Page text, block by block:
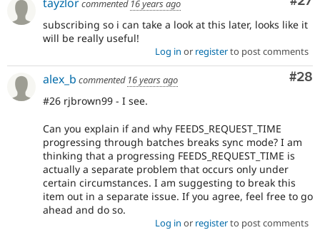
tayzlorcommented 16 years ago
subscribing so i can take a look at this later, looks like it
will be really useful!
Log in or registerto post comments
#28
alex_b commented 16 years ago
#26 rjbrown99 - I see.
Can you explain if and why FEEDS_REQUEST_TIME
progressing through batches breaks sync mode? I am
thinking that a progressing FEEDS_REQUEST_TIME is
actually a separate problem that occurs only under
certain circumstances. I am suggesting to break this
item out in a separate issue. If you agree, feel free to go
ahead and do so.
Log in or registerto post comments